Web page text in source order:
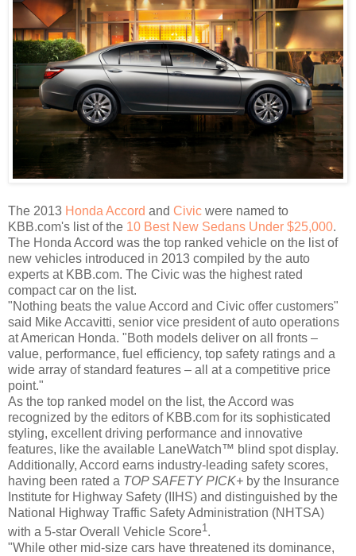
The 2013 Honda Accord and Civic were named to
KBB.com's list of the 10 Best New Sedans Under $25,000.
The Honda Accord was the top ranked vehicle on the list of
new vehicles introduced in 2013 compiled by the auto
experts at KBB.com. The Civic was the highest rated
compact car on the list.
"Nothing beats the value Accord and Civic offer customers"
said Mike Accavitti, senior vice president of auto operations
at American Honda. "Both models deliver on all fronts –
value, performance, fuel efficiency, top safety ratings and a
wide array of standard features – all at a competitive price
point."
As the top ranked model on the list, the Accord was
recognized by the editors of KBB.com for its sophisticated
styling, excellent driving performance and innovative
features, like the available LaneWatch™ blind spot display.
Additionally, Accord earns industry-leading safety scores,
having been rated a TOP SAFETY PICK+ by the Insurance
Institute for Highway Safety (IIHS) and distinguished by the
National Highway Traffic Safety Administration (NHTSA)
with a 5-star Overall Vehicle Score1.
"While other mid-size cars have threatened its dominance,